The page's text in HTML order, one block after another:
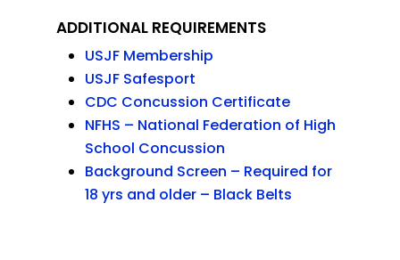
ADDITIONAL REQUIREMENTS
USJF Membership
USJF Safesport
CDC Concussion Certificate
NFHS – National Federation of High
School Concussion
Background Screen – Required for
18 yrs and older – Black Belts